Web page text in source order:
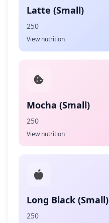
Latte (Small)
250
View nutrition
Mocha (Small)
250
View nutrition
Long Black (Small)
250